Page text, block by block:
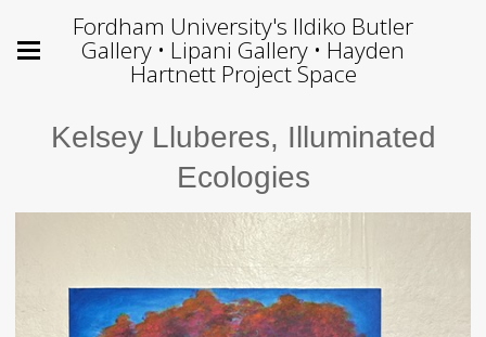
Fordham University's Ildiko Butler
Gallery • Lipani Gallery • Hayden
Hartnett Project Space
Kelsey Lluberes, Illuminated
Ecologies